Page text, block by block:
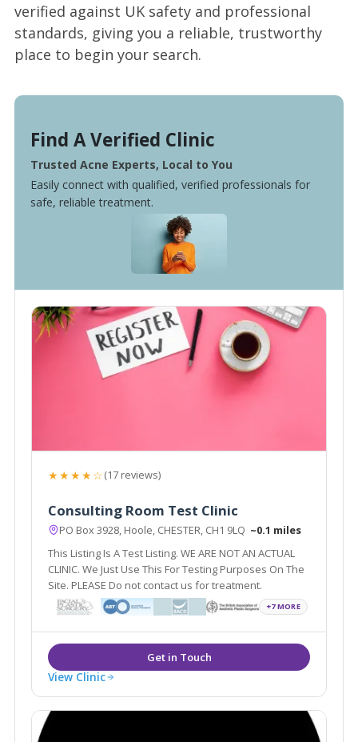
verified against UK safety and professional
standards, giving you a reliable, trustworthy
place to begin your search.
Find A Verified Clinic
Trusted Acne Experts, Local to You
Easily connect with qualified, verified professionals for
safe, reliable treatment.
★★★★☆(17 reviews)
Consulting Room Test Clinic
PO Box 3928, Hoole, CHESTER, CH1 9LQ ~0.1 miles
This Listing Is A Test Listing. WE ARE NOT AN ACTUAL
CLINIC. We Just Use This For Testing Purposes On The
Site. PLEASE Do not contact us for treatment.
+7 MORE
View Clinic